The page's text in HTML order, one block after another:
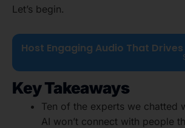
Let’s begin.
Host Engaging Audio That
Key Takeaways
Ten of the experts we chatted
AI won’t connect with people